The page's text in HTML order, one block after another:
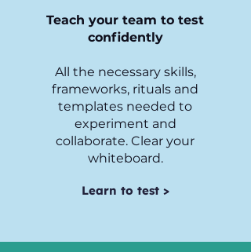
Teach your team to test
confidently
All the necessary skills,
frameworks, rituals and
templates needed to
experiment and
collaborate. Clear your
whiteboard.
Learn to test >